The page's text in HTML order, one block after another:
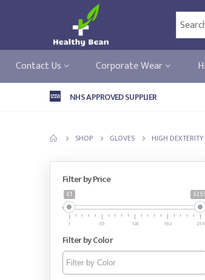
Contact Us Corporate Wear
NHS APPROVED SUPPLIER
SHOP GLOVES HIGH
Filter by Price
£1
1 65 128 192 255
Filter by Color